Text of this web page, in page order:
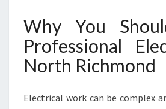
L
L
O
R
Why You
Professional
North Richmond
Electrical work can be complex